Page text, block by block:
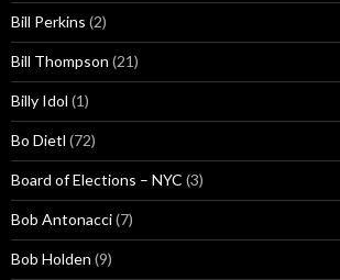
Bill Perkins (2)
Bill Thompson (21)
Billy Idol (1)
Bo Dietl (72)
Board of Elections – NYC (3)
Bob Antonacci(7)
Bob Holden (9)